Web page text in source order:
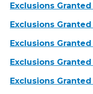
Exclusions
Exclusions
Exclusions
Exclusions
Exclusions